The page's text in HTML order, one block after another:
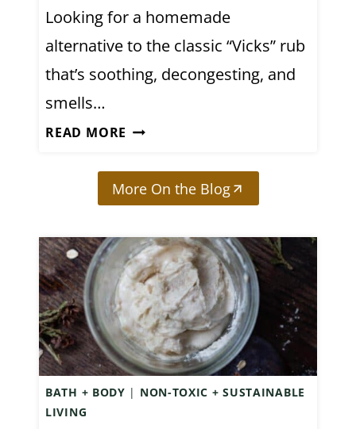
E
C
T
L
E
R
I
N
K
(
N
O
C
Looking for a homemade
alternative to the classic “Vicks” rub
that’s soothing, decongesting, and
smells…
READ MORE D
Y
H
M
E
M
A
D
E
H
More On the Blog
BATH + BODY | NON-TOXIC + SUSTAINABLE
LIVING